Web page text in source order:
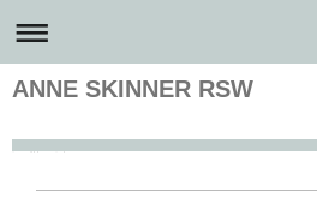
ANNE SKINNER RSW